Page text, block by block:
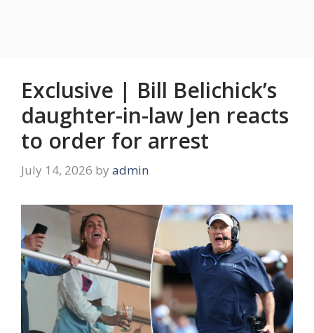
Exclusive | Bill Belichick’s
daughter-in-law Jen reacts
to order for arrest
July 14, 2026 by admin